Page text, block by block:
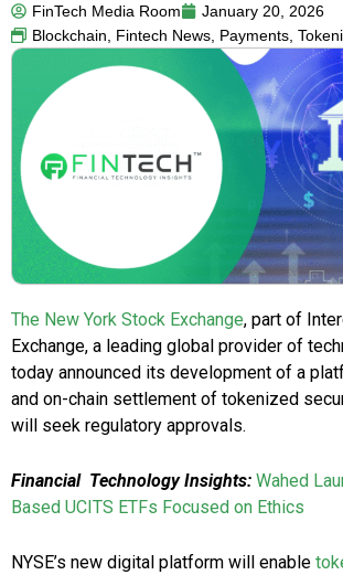
FinTech Media Room
January 20, 2026
Blockchain, Fintech News, Payments,
The New York Stock Exchange, part of
Exchange, a leading global provider of
today announced its development of a
and on-chain settlement of tokenized
will seek regulatory approvals.
Financial Technology Insights: Wahed
Based UCITS ETFs Focused on Ethics
NYSE’s new digital platform will enable